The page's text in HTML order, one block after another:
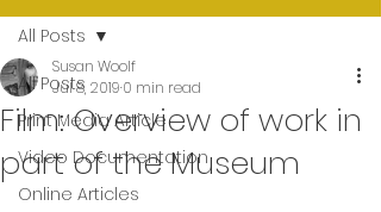
All Posts
Print Media Article
Video Documentation
Online Articles
All Posts
Film: Overview of work in
part of the Museum
Susan Woolf
Jul 8, 2019 0 min read